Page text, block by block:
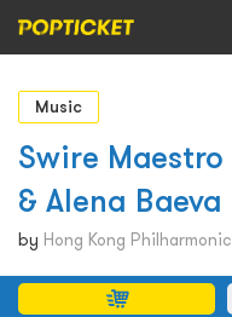
Event
Organiser
About POPTICKET
Terms and Conditions
繁
Music
Swire
& Alena Baeva
by Hong Kong